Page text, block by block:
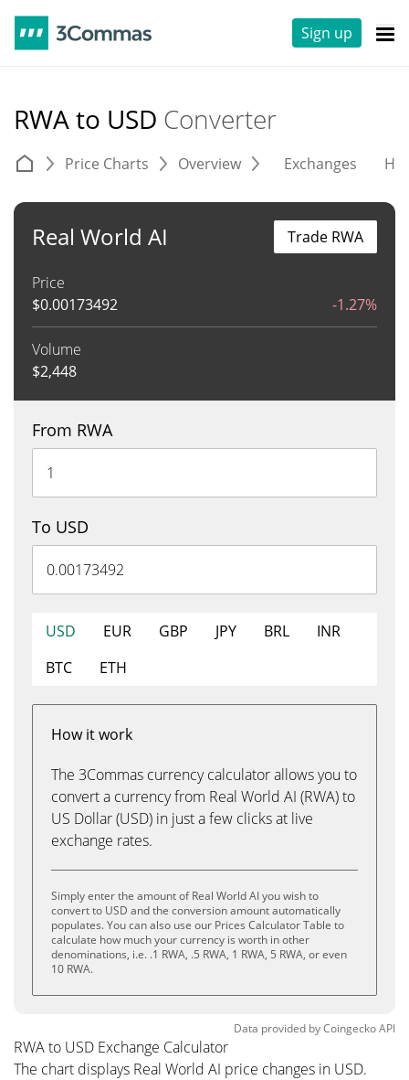
Sign up
RWA to USD Converter
Price Charts Overview Exchanges
Real World AI
Price
$0.00173492 -1.27%
Volume
$2,448
Trade RWA
From RWA
To USD
USD EUR GBP JPY BRL
INR
BTC
ETH
How it work
The 3Commas currency calculator allows you to
convert a currency from Real World AI (RWA) to
US Dollar (USD) in just a few clicks at live
exchange rates.
Simply enter the amount of Real World AI you wish to
convert to USD and the conversion amount automatically
populates. You can also use our Prices Calculator Table to
calculate how much your currency is worth in other
denominations, i.e. .1 RWA, .5 RWA, 1 RWA, 5 RWA, or even
10 RWA.
Data provided byCoingeckoAPI
RWA to USD Exchange Calculator
The chart displays Real World AI price changes in USD.